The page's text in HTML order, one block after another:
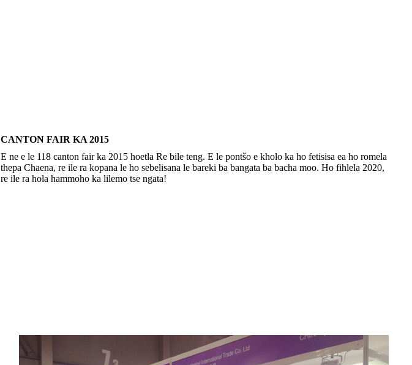
CANTON FAIR KA 2015
E ne e le 118 canton fair ka 2015 hoetla Re bile teng. E le pontšo e kholo ka ho fetisisa ea ho romela
thepa Chaena, re ile ra kopana le ho sebelisana le bareki ba bangata ba bacha moo. Ho fihlela 2020,
re ile ra hola hammoho ka lilemo tse ngata!